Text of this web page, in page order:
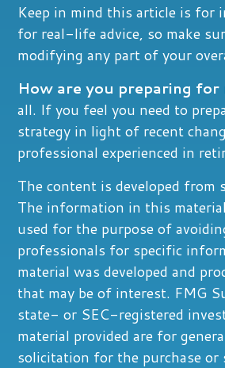
Keep in mind this article is for
for real-life advice, so make
modifying any part of your
How are you preparing
all. If you feel you need to
strategy in light of recent
professional experienced in
The content is developed from
The information in this
used for the purpose of
professionals for specific
material was developed and
that may be of interest. FMG
state- or SEC-registered
material provided are for
solicitation for the purchase